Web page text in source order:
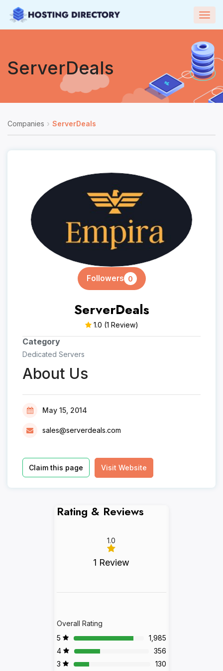
ServerDeals
Companies ServerDeals
Followers 0
ServerDeals
1.0 (1 Review)
Category
Dedicated Servers
About Us
May 15, 2014
sales@serverdeals.com
Claim this page Visit Website
Rating & Reviews
1.0
1 Review
Overall Rating
5
1,985
4
356
3
130